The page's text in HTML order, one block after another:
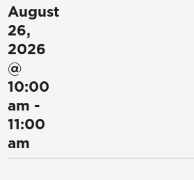
August
26,
2026
@
10:00
am -
11:00
am